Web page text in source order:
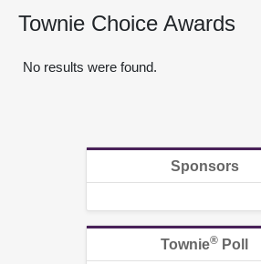
Townie Choice Awards
No results were found.
Sponsors
Townie® Poll